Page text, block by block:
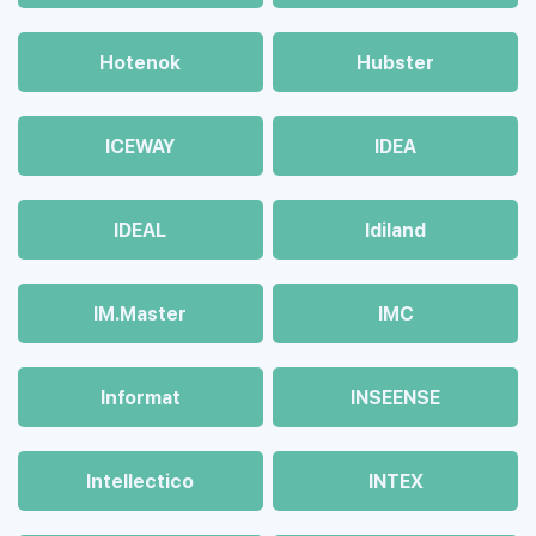
Hotenok Hubster
ICEWAY IDEA
IDEAL Idiland
IM.Master IMC
Informat INSEENSE
Intellectico INTEX